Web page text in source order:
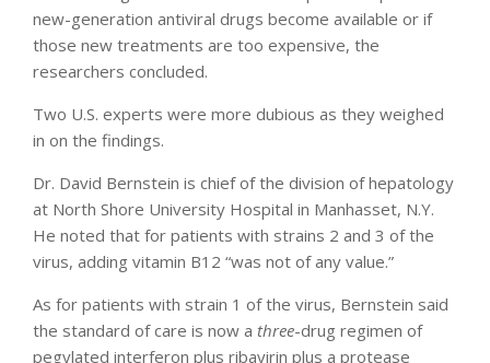
new-generation antiviral drugs become available or if
those new treatments are too expensive, the
researchers concluded.
Two U.S. experts were more dubious as they weighed
in on the findings.
Dr. David Bernstein is chief of the division of hepatology
at North Shore University Hospital in Manhasset, N.Y.
He noted that for patients with strains 2 and 3 of the
virus, adding vitamin B12 “was not of any value.”
As for patients with strain 1 of the virus, Bernstein said
the standard of care is now a three-drug regimen of
pegylated interferon plus ribavirin plus a protease